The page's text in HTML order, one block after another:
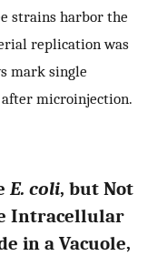
strains harbor the
replication was
mark single
microinjection.
E. coli, but Not
Intracellular
in a Vacuole,